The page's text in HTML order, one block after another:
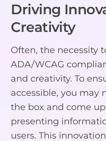
Driving
Creativity
Often, the necessity
ADA/WCAG
and creativity. To
accessible, you may
the box and come
presenting
users. This